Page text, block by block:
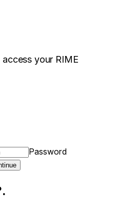
your RIME
Password
.